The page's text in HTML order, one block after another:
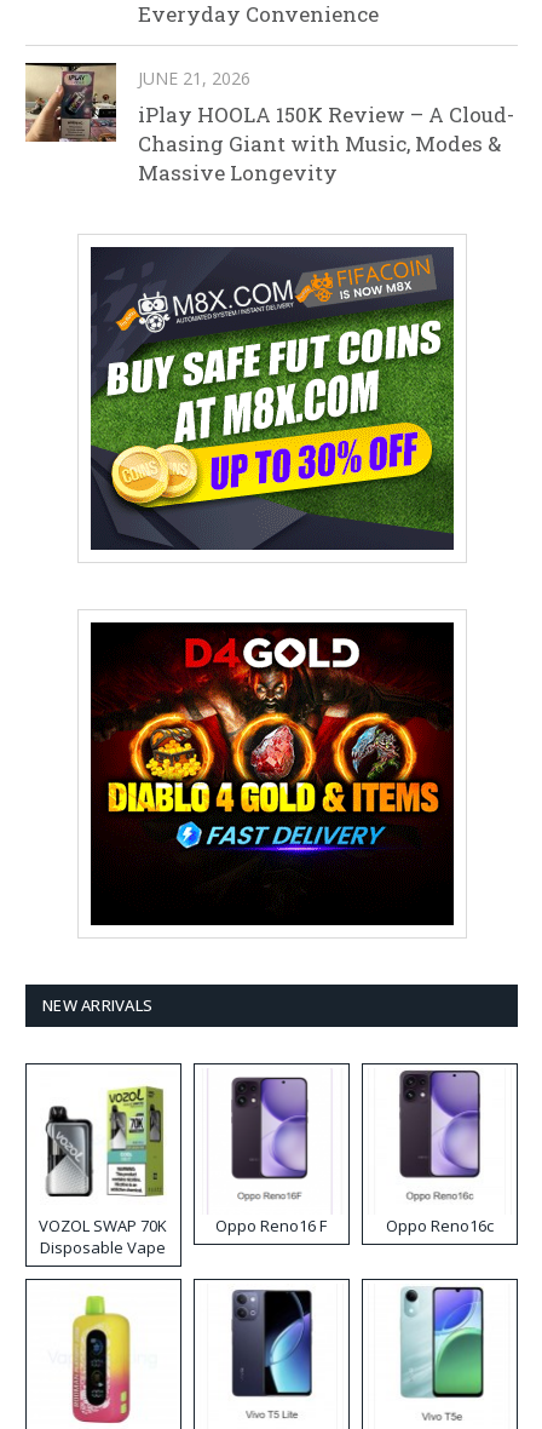
Everyday Convenience
JUNE 21, 2026
iPlay HOOLA 150K Review – A Cloud-
Chasing Giant with Music, Modes &
Massive Longevity
NEW ARRIVALS
VOZOL SWAP 70K
Disposable Vape
Oppo Reno16 F Oppo Reno16c